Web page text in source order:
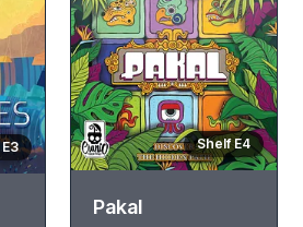
Shelf E4
Pakal